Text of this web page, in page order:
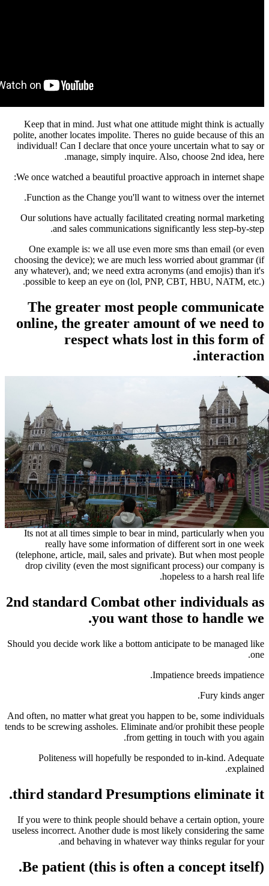
Keep that in mind. Just what one attitude
polite, another locates impolite. Theres no guide
individual! Can I declare that once youre
manage, simply inquire. Also,
We once watched a beautiful proactive
Function as the Change you'll want to
Our solutions have actually facilitated
and sales communications
One example is: we all use even more sms
choosing the device); we are much less
any whatever), and; we need extra acronyms
possible to keep an eye on (lol, PNP, CBT,
The greater most people
online, the greater amount
respect whats lost in
Its not at all times simple to bear in mind,
really have some information of
(telephone, article, mail, sales and private). But
drop civility (even the most significant
2nd standard Combat other
you want those
Should you decide work like a bottom anticipate
Impatience
And often, no matter what great you happen to
tends to be screwing assholes. Eliminate and/or
from getting in
Politeness will hopefully be responded
third standard Presumptions
If you were to think people should behave a
useless incorrect. Another dude is most likely
and behaving in whatever way
Be patient (this is often a